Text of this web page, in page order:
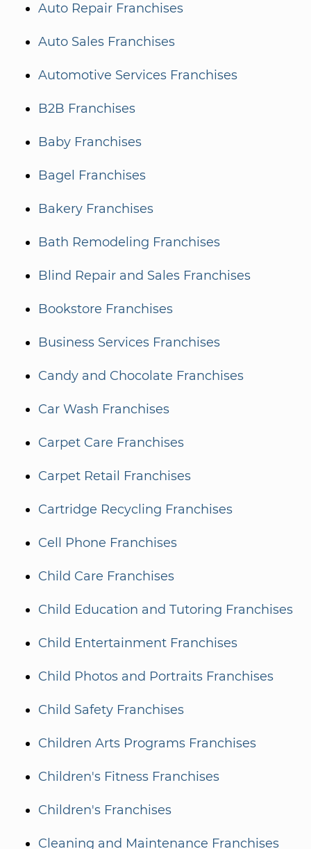
Auto Repair Franchises
Auto Sales Franchises
Automotive Services Franchises
B2B Franchises
Baby Franchises
Bagel Franchises
Bakery Franchises
Bath Remodeling Franchises
Blind Repair and Sales Franchises
Bookstore Franchises
Business Services Franchises
Candy and Chocolate Franchises
Car Wash Franchises
Carpet Care Franchises
Carpet Retail Franchises
Cartridge Recycling Franchises
Cell Phone Franchises
Child Care Franchises
Child Education and Tutoring Franchises
Child Entertainment Franchises
Child Photos and Portraits Franchises
Child Safety Franchises
Children Arts Programs Franchises
Children's Fitness Franchises
Children's Franchises
Cleaning and Maintenance Franchises